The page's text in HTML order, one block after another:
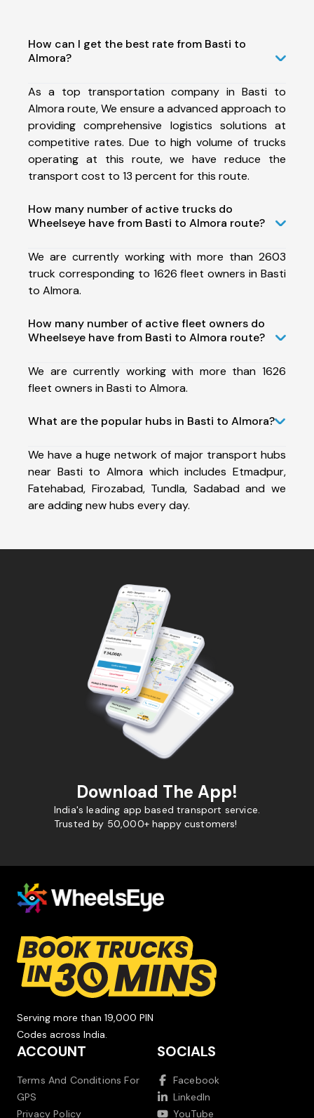
How can I get the best rate from Basti to
Almora?
As a top transportation company in Basti to
Almora route, We ensure a advanced approach to
providing comprehensive logistics solutions at
competitive rates. Due to high volume of trucks
operating at this route, we have reduce the
transport cost to 13 percent for this route.
How many number of active trucks do
Wheelseye have from Basti to Almora route?
We are currently working with more than 2603
truck corresponding to 1626 fleet owners in Basti
to Almora.
How many number of active fleet owners do
Wheelseye have from Basti to Almora route?
We are currently working with more than 1626
fleet owners in Basti to Almora.
What are the popular hubs in Basti to Almora?
We have a huge network of major transport hubs
near Basti to Almora which includes Etmadpur,
Fatehabad, Firozabad, Tundla, Sadabad and we
are adding new hubs every day.
Download The App!
India's leading app based transport service.
Trusted by 50,000+ happy customers!
Serving more than 19,000 PIN
Codes across India.
ACCOUNT
Terms And Conditions For
GPS
Privacy Policy
SOCIALS
Facebook
LinkedIn
YouTube